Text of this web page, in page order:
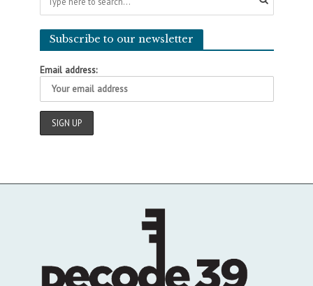
Subscribe to our newsletter
Email address: